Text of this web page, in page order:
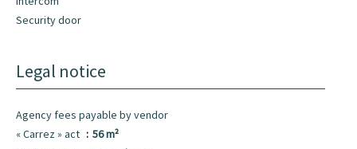
Security door
Legal notice
Agency fees payable by vendor
« Carrez » act
56 m²